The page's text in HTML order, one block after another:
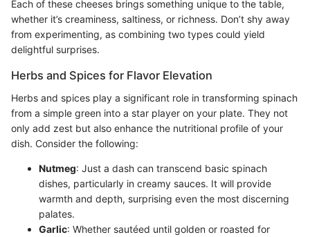
Each of these cheeses brings something unique to the table,
whether it’s creaminess, saltiness, or richness. Don’t shy away
from experimenting, as combining two types could yield
delightful surprises.
Herbs and Spices for Flavor Elevation
Herbs and spices play a significant role in transforming spinach
from a simple green into a star player on your plate. They not
only add zest but also enhance the nutritional profile of your
dish. Consider the following:
Nutmeg: Just a dash can transcend basic spinach
dishes, particularly in creamy sauces. It will provide
warmth and depth, surprising even the most discerning
palates.
Garlic: Whether sautéed until golden or roasted for